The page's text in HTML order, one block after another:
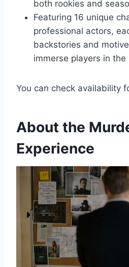
both rookies and
Featuring 16 unique
professional actors,
backstories and
immerse players in the
You can check availability
About the
Experience